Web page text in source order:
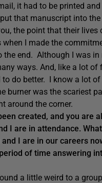
it had to be printed
that manuscript into
the point that their
I made the
end. Although I was
ways. And, like a lot
do better. I know a lot
burner was the scariest
around the corner.
created, and you are
I are in attendance.
I are in our careers
of time answering
a little weird to a